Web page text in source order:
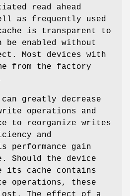
read ahead
as frequently used
is transparent to
be enabled without
Most devices with
from the factory
greatly decrease
operations and
to reorganize writes
and
performance gain
Should the device
its cache contains
operations, these